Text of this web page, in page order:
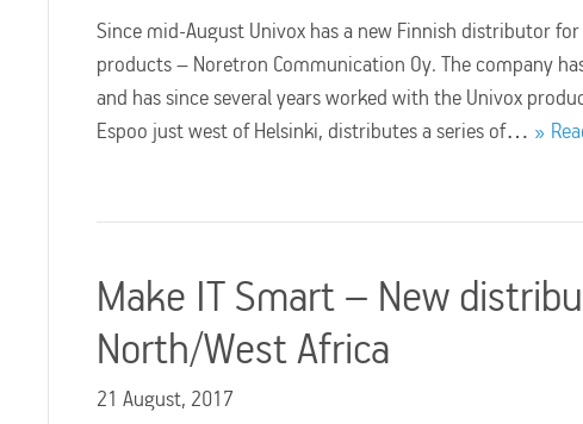
Since mid-August Univox has a new Finnish distributor
products – Noretron Communication Oy. The company
and has since several years worked with the Univox
Espoo just west of Helsinki, distributes a series of…
Make IT Smart – New
North/West Africa
21 August, 2017